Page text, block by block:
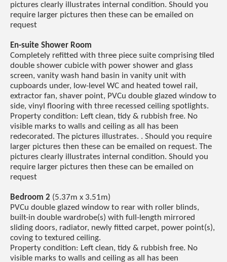
pictures clearly illustrates internal condition. Should you
require larger pictures then these can be emailed on
request
En-suite Shower Room
Completely refitted with three piece suite comprising tiled
double shower cubicle with power shower and glass
screen, vanity wash hand basin in vanity unit with
cupboards under, low-level WC and heated towel rail,
extractor fan, shaver point, PVCu double glazed window to
side, vinyl flooring with three recessed ceiling spotlights.
Property condition: Left clean, tidy & rubbish free. No
visible marks to walls and ceiling as all has been
redecorated. The pictures illustrates. . Should you require
larger pictures then these can be emailed on request. The
pictures clearly illustrates internal condition. Should you
require larger pictures then these can be emailed on
request
Bedroom 2 (5.37m x 3.51m)
PVCu double glazed window to rear with roller blinds,
built-in double wardrobe(s) with full-length mirrored
sliding doors, radiator, newly fitted carpet, power point(s),
coving to textured ceiling.
Property condition: Left clean, tidy & rubbish free. No
visible marks to walls and ceiling as all has been